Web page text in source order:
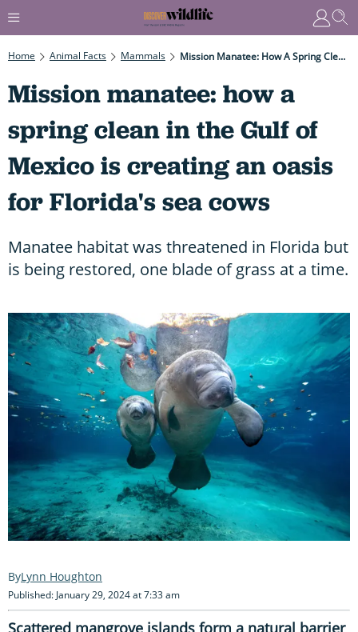
Home Animal Facts Mammals Mission Manatee: How A Spring Clean In The Gulf Of Mexico Is Creating An Oasis For Florida's Sea Cows
Mission manatee: how a
spring clean in the Gulf of
Mexico is creating an oasis
for Florida's sea cows
Manatee habitat was threatened in Florida but
is being restored, one blade of grass at a time.
Lynn Houghton
Published: January 29, 2024 at 7:33 am
Scattered mangrove islands form a natural barrier